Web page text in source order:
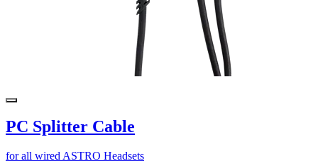
PC Splitter Cable
for all wired ASTRO Headsets